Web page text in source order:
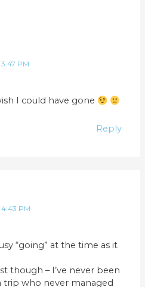
3:47 PM
I could have gone
Reply
4:43 PM
“going” at the time as it
though – I’ve never been
trip who never managed